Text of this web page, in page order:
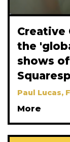
Creative
the
shows
Paul Lucas,
More